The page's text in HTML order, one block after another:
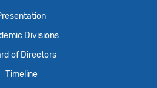
Divisions
of Directors
Timeline